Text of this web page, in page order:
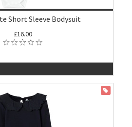
Short Sleeve Bodysuit
£16.00